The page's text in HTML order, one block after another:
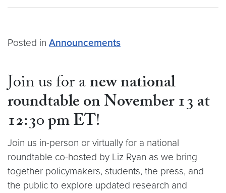
Posted in Announcements
Join us for anew national
roundtable on November 13 at
12:30 pm ET!
Join us in-person or virtually for a national
roundtable co-hosted by Liz Ryan as we bring
together policymakers, students, the press, and
the public to explore updated research and